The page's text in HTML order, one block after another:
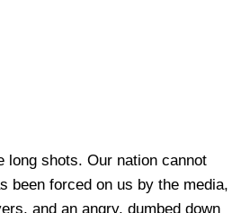
long shots. Our nation cannot
been forced on us by the media,
and an angry, dumbed down